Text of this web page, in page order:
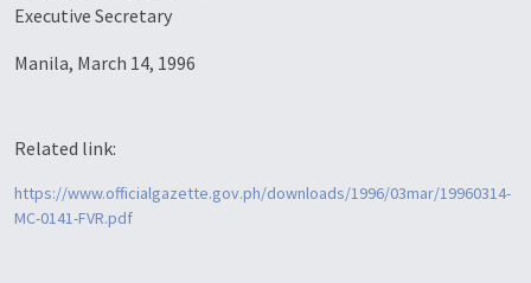
Executive Secretary
Manila, March 14, 1996
Related link:
https://www.officialgazette.gov.ph/downloads/1996/03mar/19960314-
MC-0141-FVR.pdf